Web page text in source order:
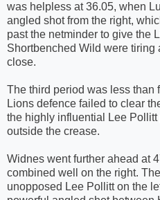
was helpless at 36.05, when
angled shot from the right,
past the netminder to give the
Shortbenched Wild were tiring
close.
The third period was less than
Lions defence failed to clear
the highly influential Lee
outside the crease.
Widnes went further ahead at
combined well on the right.
unopposed Lee Pollitt on the